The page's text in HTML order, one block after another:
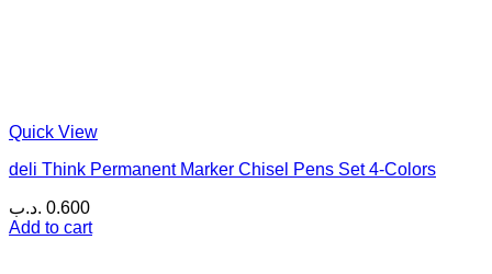
Quick View
deli Think Permanent Marker Chisel Pens Set 4-Colors
0.600 .د.ب
Add to cart